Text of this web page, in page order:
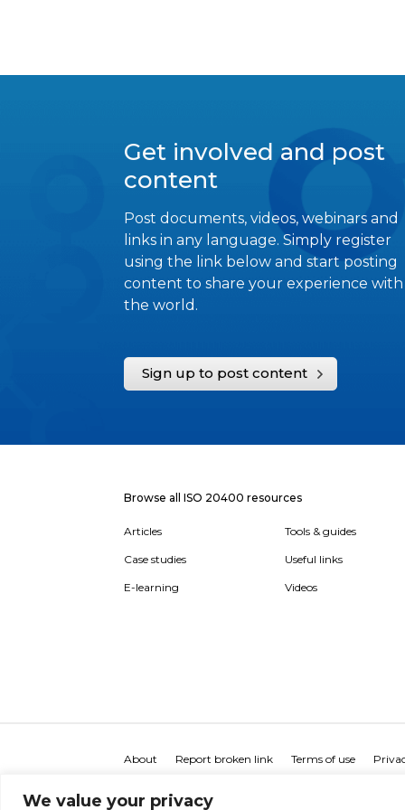
We value your privacy
Get involved and post
content
Post documents, videos, webinars and
links in any language. Simply register
using the link below and start posting
content to share your experience with
the world.
Sign up to post content
Browse all ISO 20400 resources
Articles
Case studies
E-learning
Tools & guides
Useful links
Videos
About Report broken link Terms of use